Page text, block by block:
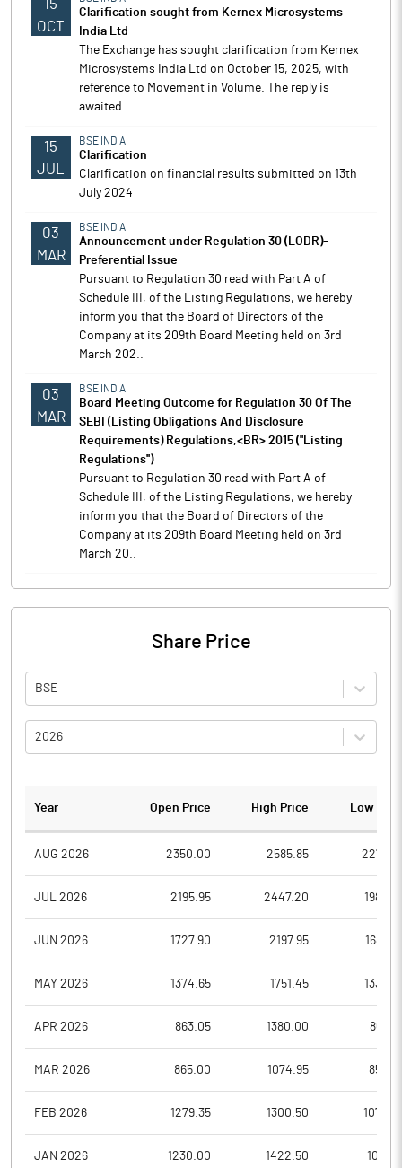
15
OCT
Clarification sought from Kernex Microsystems
India Ltd
The Exchange has sought clarification from Kernex
Microsystems India Ltd on October 15, 2025, with
reference to Movement in Volume. The reply is
awaited.
15
JUL
BSE INDIA
Clarification
Clarification on financial results submitted on 13th
July 2024
03
MAR
BSE INDIA
Announcement under Regulation 30 (LODR)-
Preferential Issue
Pursuant to Regulation 30 read with Part A of
Schedule III, of the Listing Regulations, we hereby
inform you that the Board of Directors of the
Company at its 209th Board Meeting held on 3rd
March 202..
03
MAR
BSE INDIA
Board Meeting Outcome for Regulation 30 Of The
SEBI (Listing Obligations And Disclosure
Requirements) Regulations,<BR> 2015 (''Listing
Regulations'')
Pursuant to Regulation 30 read with Part A of
Schedule III, of the Listing Regulations, we hereby
inform you that the Board of Directors of the
Company at its 209th Board Meeting held on 3rd
March 20..
Share Price
BSE
2026
Year Open Price High Price Low
AUG 2026 2350.00 2585.85
JUL 2026 2195.95 2447.20
JUN 2026 1727.90 2197.95
MAY 2026 1374.65 1751.45
APR 2026 863.05 1380.00
MAR 2026 865.00 1074.95
FEB 2026 1279.35 1300.50
JAN 2026 1230.00 1422.50